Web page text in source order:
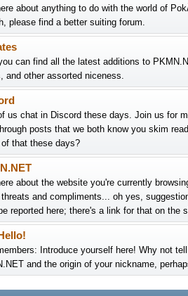
about anything to do with the world of
please find a better suiting forum.
can find all the latest additions to
and other assorted niceness.
us chat in Discord these days. Join us for
posts that we both know you skim
that these days?
about the website you're currently
and compliments... oh yes,
reported here; there's a link for that on the
Introduce yourself here! Why not
and the origin of your nickname,